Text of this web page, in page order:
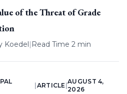
of the Threat of Grade
Koedel| Read Time 2 min
ARTICLE |
AUGUST 4,
2026